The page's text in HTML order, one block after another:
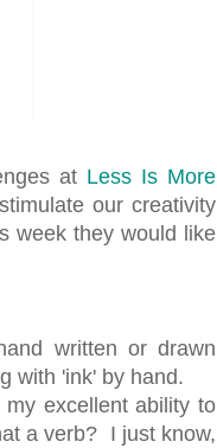
at Less Is More
our creativity
week they would like
written or drawn
with 'ink' by hand.
excellent ability to
a verb? I just know,